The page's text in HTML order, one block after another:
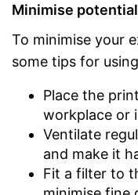
Minimise
To minimise your
some tips for
Place the
workplace or
Ventilate
and make it
Fit a filter to